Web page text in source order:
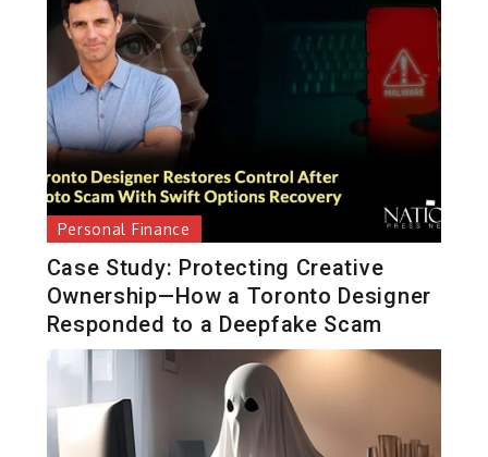
Personal Finance
Case Study: Protecting Creative
Ownership—How a Toronto Designer
Responded to a Deepfake Scam